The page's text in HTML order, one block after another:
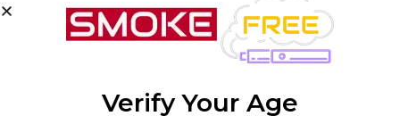
Product
Verify Your Age